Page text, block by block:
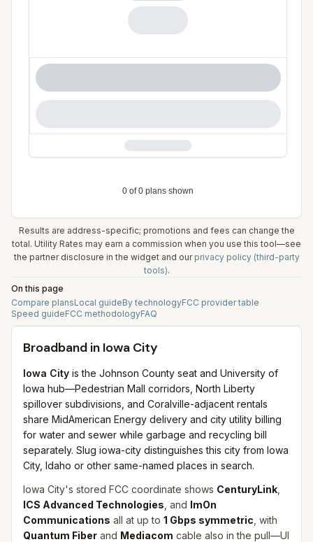
Results are address-specific; promotions and fees can change the
total. Utility Rates may earn a commission when you use this tool—see
the partner disclosure in the widget and our privacy policy (third-party
tools).
On this page
Compare plansLocal guideBy technologyFCC provider table
Speed guideFCC methodologyFAQ
Broadband in Iowa City
Iowa City is the Johnson County seat and University of
Iowa hub—Pedestrian Mall corridors, North Liberty
spillover subdivisions, and Coralville-adjacent rentals
share MidAmerican Energy delivery and city utility billing
for water and sewer while garbage and recycling bill
separately. Slug iowa-city distinguishes this city from Iowa
City, Idaho or other same-named places in search.
Iowa City's stored FCC coordinate shows CenturyLink
ICS Advanced Technologies , and ImOn
Communications all at up to 1 Gbps symmetric , with
Quantum Fiber and Mediacom cable also in the pull—UI